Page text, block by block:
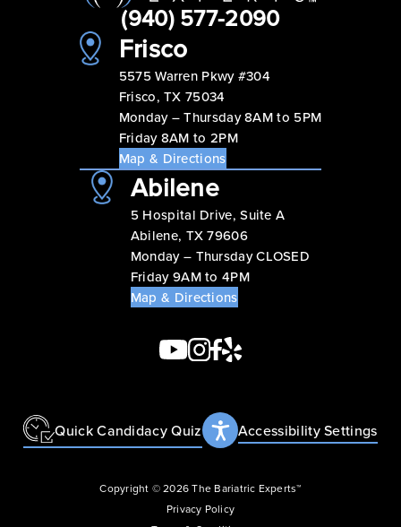
(940) 577-2090
Frisco
5575 Warren Pkwy #304
Frisco, TX 75034
Monday – Thursday 8AM to 5PM
Friday 8AM to 2PM
Map & Directions
Abilene
5 Hospital Drive, Suite A
Abilene, TX 79606
Monday – Thursday CLOSED
Friday 9AM to 4PM
Map & Directions
Accessibility Settings
Quick Candidacy Quiz
Copyright © 2026 The Bariatric Experts™
Privacy Policy